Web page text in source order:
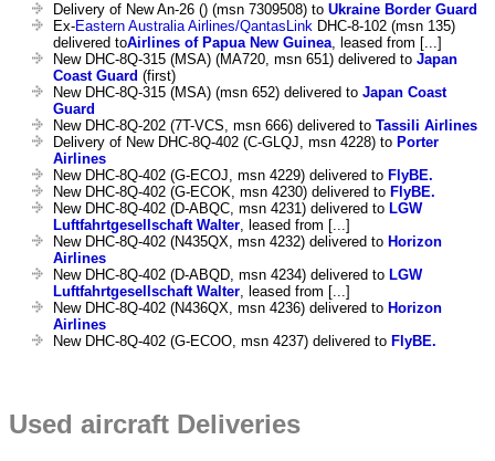
Delivery of New An-26 () (msn 7309508) to Ukraine Border Guard
Ex-Eastern Australia Airlines/QantasLink DHC-8-102 (msn 135)
delivered toAirlines of Papua New Guinea, leased from [...]
New DHC-8Q-315 (MSA) (MA720, msn 651) delivered to Japan
Coast Guard (first)
New DHC-8Q-315 (MSA) (msn 652) delivered to Japan Coast
Guard
New DHC-8Q-202 (7T-VCS, msn 666) delivered to Tassili Airlines
Delivery of New DHC-8Q-402 (C-GLQJ, msn 4228) to Porter
Airlines
New DHC-8Q-402 (G-ECOJ, msn 4229) delivered to FlyBE.
New DHC-8Q-402 (G-ECOK, msn 4230) delivered to FlyBE.
New DHC-8Q-402 (D-ABQC, msn 4231) delivered to LGW
Luftfahrtgesellschaft Walter, leased from [...]
New DHC-8Q-402 (N435QX, msn 4232) delivered to Horizon
Airlines
New DHC-8Q-402 (D-ABQD, msn 4234) delivered to LGW
Luftfahrtgesellschaft Walter, leased from [...]
New DHC-8Q-402 (N436QX, msn 4236) delivered to Horizon
Airlines
New DHC-8Q-402 (G-ECOO, msn 4237) delivered to FlyBE.
Used aircraft Deliveries